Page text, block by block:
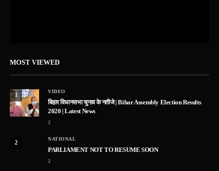
MOST VIEWED
1
VIDEO
बिहार विधानसभा चुनाव के नतीजे | Bihar Assembly Election Results
2020 | Latest News
2
2
NATIONAL
PARLIAMENT NOT TO RESUME SOON
2